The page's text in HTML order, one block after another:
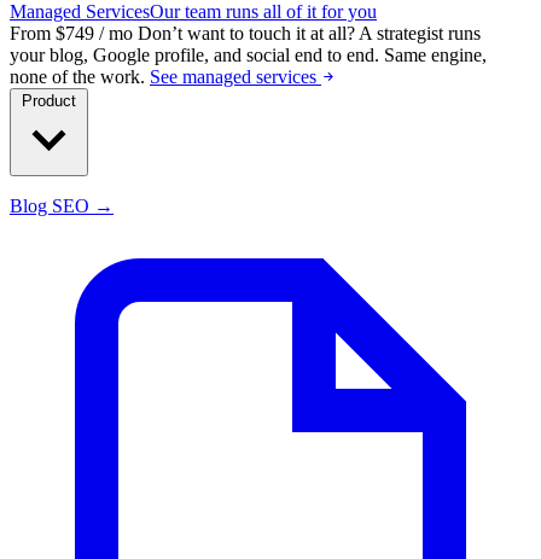
Managed ServicesOur team runs all of it for you
From $749 / mo Don’t want to touch it at all? A strategist runs
your blog, Google profile, and social end to end. Same engine,
none of the work. See managed services
Blog SEO →